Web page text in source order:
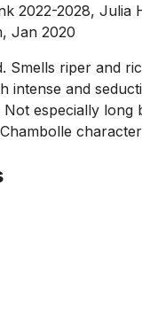
2022-2028, Julia
Jan 2020
Smells riper and
intense and
especially long